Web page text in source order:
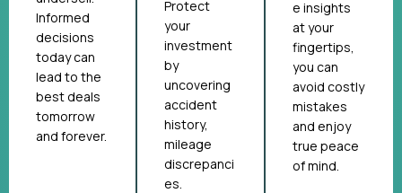
Informed
decisions
today can
lead to the
best deals
tomorrow
and forever.
Protect
your
investment
by
uncovering
accident
history,
mileage
discrepanci
es.
e insights
at your
fingertips,
you can
avoid costly
mistakes
and enjoy
true peace
of mind.